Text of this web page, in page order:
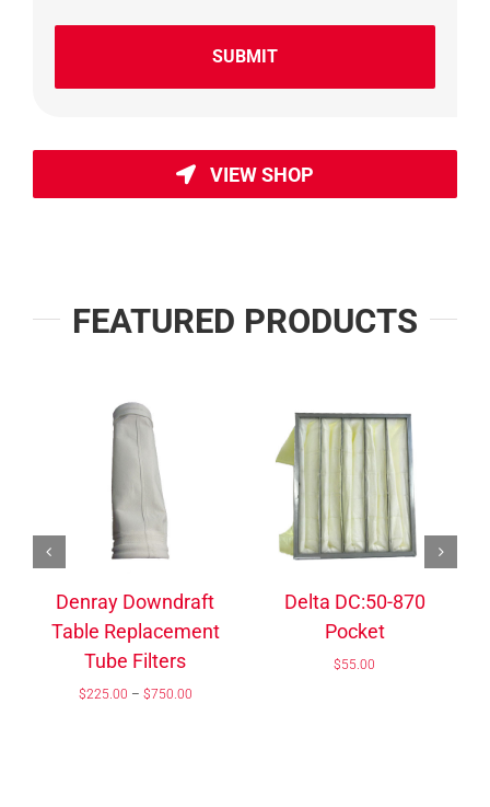
VIEW SHOP
FEATURED PRODUCTS
Dense Closed Cell
Foam
$30.00 – $150.00
$30.00
ADD TO CART
DETAILS
Model 204 Filter Bag
ADD TO CART
DETAILS